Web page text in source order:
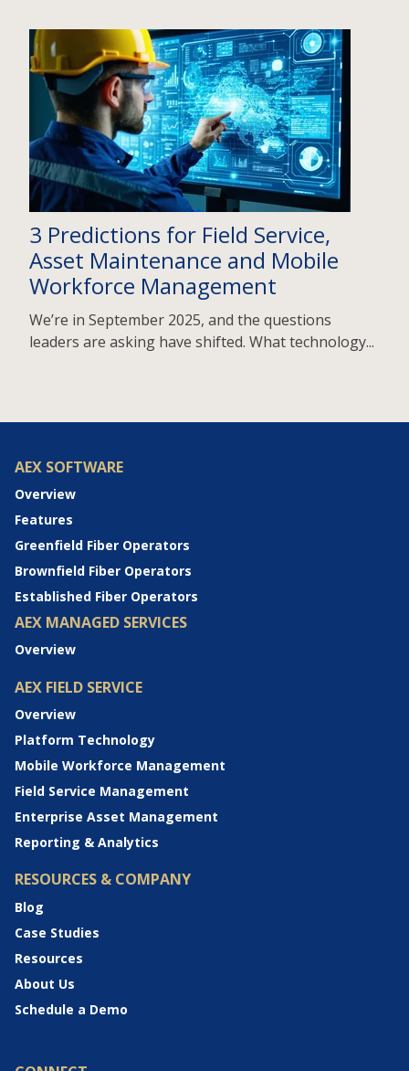
3 Predictions for Field Service,
Asset Maintenance and Mobile
Workforce Management
We’re in September 2025, and the questions
leaders are asking have shifted. What technology...
AEX SOFTWARE
Overview
Features
Greenfield Fiber Operators
Brownfield Fiber Operators
Established Fiber Operators
AEX MANAGED SERVICES
Overview
AEX FIELD SERVICE
Overview
Platform Technology
Mobile Workforce Management
Field Service Management
Enterprise Asset Management
Reporting & Analytics
RESOURCES & COMPANY
Blog
Case Studies
Resources
About Us
Schedule a Demo